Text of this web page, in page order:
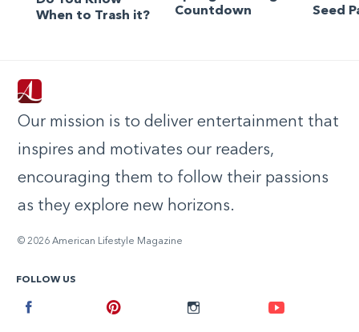
When to Trash it?
Countdown
Seed
Our mission is to deliver entertainment that
inspires and motivates our readers,
encouraging them to follow their passions
as they explore new horizons.
© 2026 American Lifestyle Magazine
FOLLOW US
Instagram